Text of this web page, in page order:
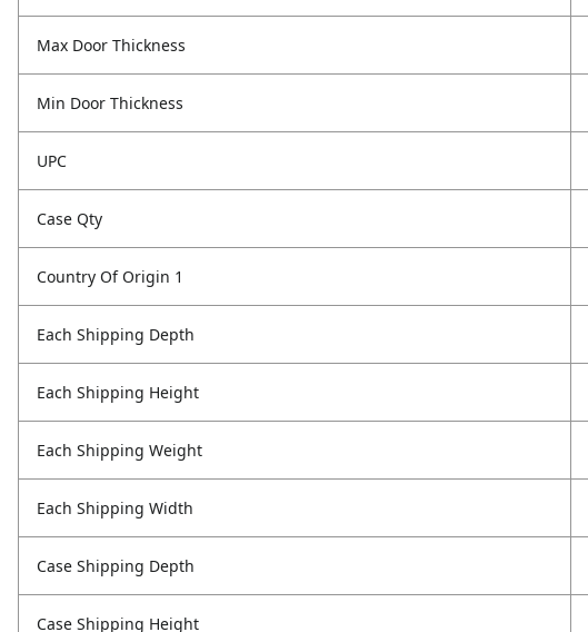
Max Door Thickness
Min Door Thickness
UPC
Case Qty
Country Of Origin 1
Each Shipping Depth
Each Shipping Height
Each Shipping Weight
Each Shipping Width
Case Shipping Depth
Case Shipping Height